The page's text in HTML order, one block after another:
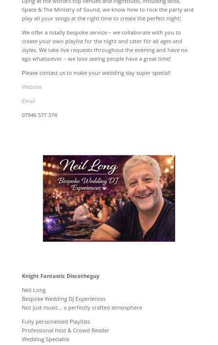
Space & The Ministry of Sound, we know how to rock the party and
play all your songs at the right time to create the perfect night!
We offer a totally bespoke service – we collaborate with you to
create your own playlist for the night and cater for all ages and
styles. We take live requests throughout the evening and have no
ego whatsoever – we love seeing people have a great time!
Please contact us to make your wedding day super special!
Website
Email
07946 577 374
Knight Fantastic Discotheguy
Neil Long
Bespoke Wedding DJ Experiences
Not just music… a perfectly crafted atmosphere
Fully personalised Playlists
Professional host & Crowd Reader
Wedding Specialist